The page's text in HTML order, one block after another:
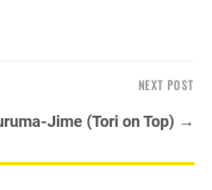
NEXT POST
Jime (Tori on Top) →